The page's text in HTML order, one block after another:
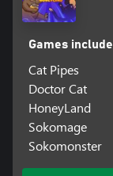
Games
Cat Pipes
Doctor Cat
HoneyLand
Sokomage
Sokomonster